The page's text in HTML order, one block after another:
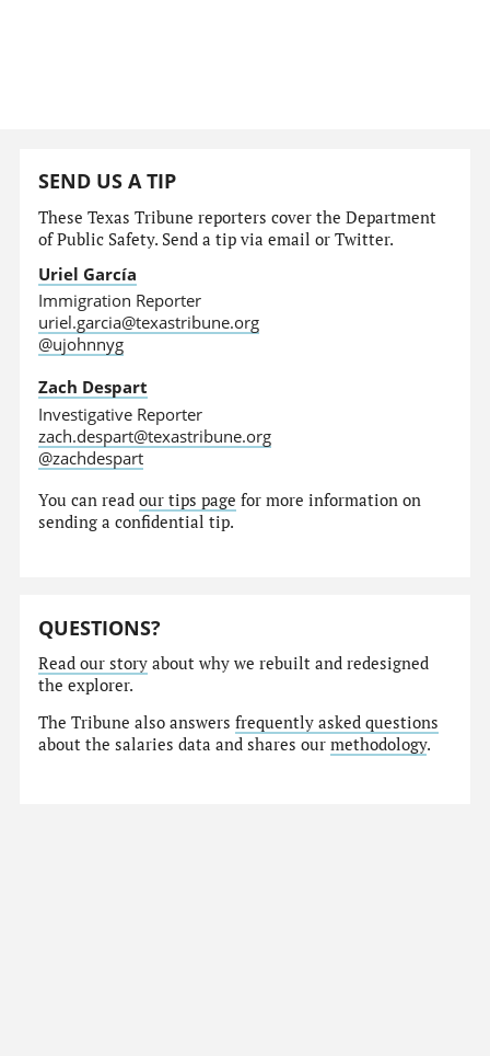
SEND US A TIP
These Texas Tribune reporters cover the Department
of Public Safety. Send a tip via email or Twitter.
Uriel García
Immigration Reporter
uriel.garcia@texastribune.org
@ujohnnyg
Zach Despart
Investigative Reporter
zach.despart@texastribune.org
@zachdespart
You can readour tips page for more information on
sending a confidential tip.
QUESTIONS?
Read our story about why we rebuilt and redesigned
the explorer.
The Tribune also answersfrequently asked questions
about the salaries data and shares ourmethodology.